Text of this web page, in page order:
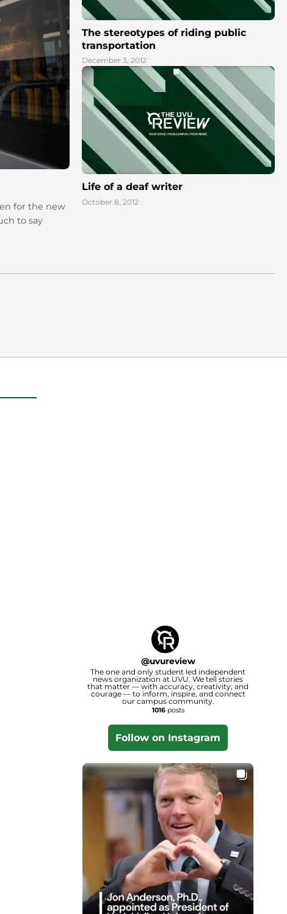
for the new
to say
The stereotypes of riding public
transportation
December 3, 2012
Life of a deaf writer
October 8, 2012
@uvureview
The one and only student led independent
news organization at UVU. We tell stories
that matter — with accuracy, creativity, and
courage — to inform, inspire, and connect
our campus community.
1016posts
Follow on Instagram